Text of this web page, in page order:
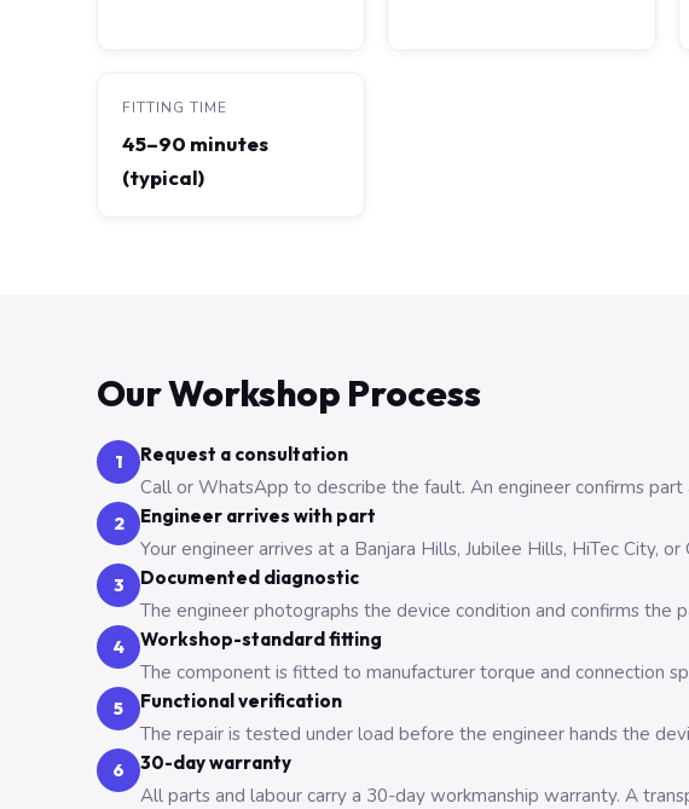
FITTING TIME
45–90 minutes
(typical)
Our Workshop Process
1 Request a consultation
Call or WhatsApp to describe the fault. An engineer confirms
2 Engineer arrives with part
Your engineer arrives at a Banjara Hills, Jubilee Hills, HiTec City,
3 Documented diagnostic
The engineer photographs the device condition and confirms the
4 Workshop-standard fitting
The component is fitted to manufacturer torque and connection
5 Functional verification
The repair is tested under load before the engineer hands the
6 30-day warranty
All parts and labour carry a 30-day workmanship warranty. A